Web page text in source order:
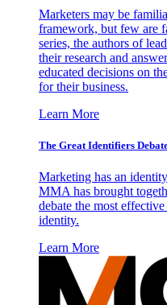
Marketers may be
framework, but few are
series, the authors of
their research and
educated decisions on
for their business.
Learn More
The Great Identifiers
Marketing has an
MMA has brought
debate the most
identity.
Learn More